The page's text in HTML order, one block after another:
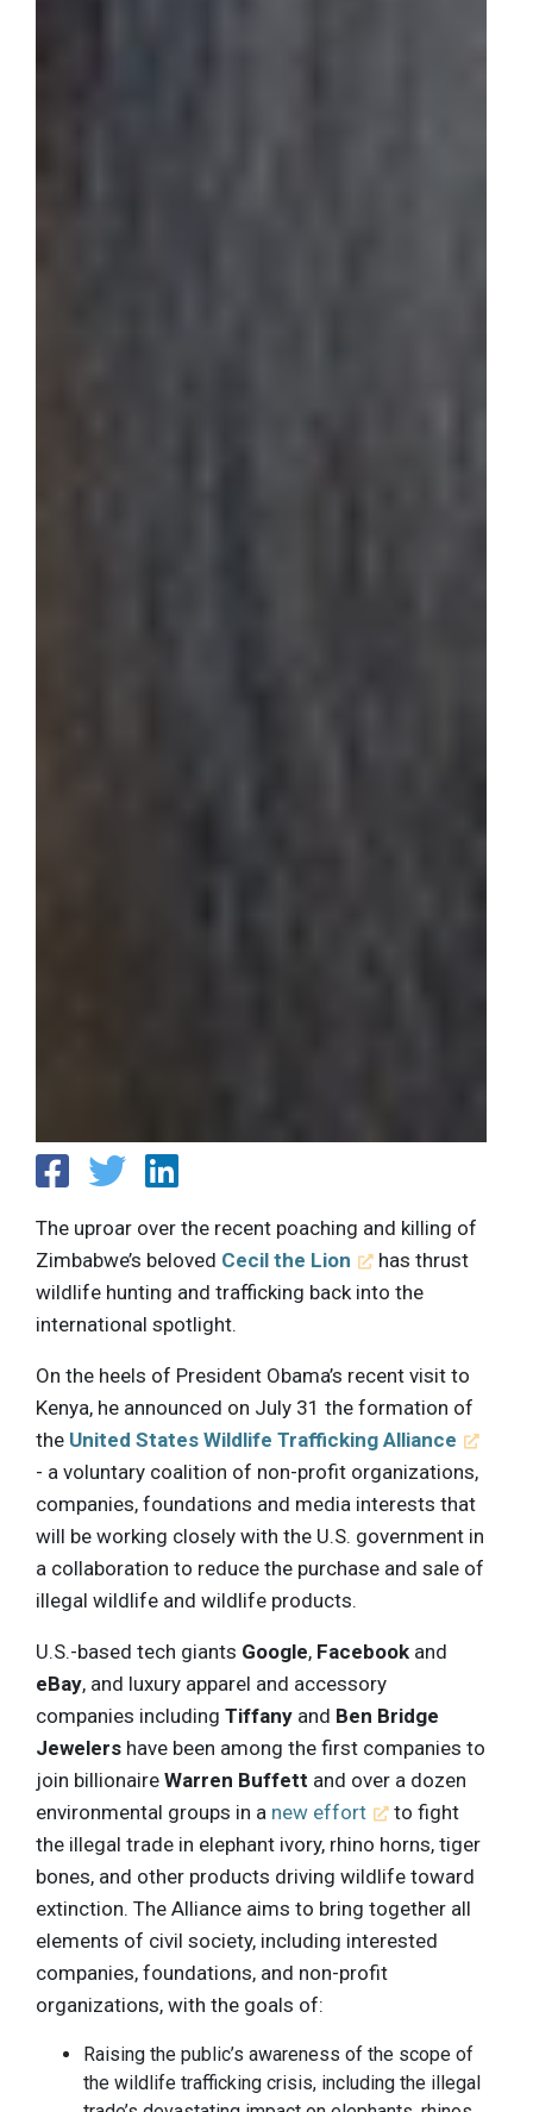
The uproar over the recent poaching and killing of
Zimbabwe’s beloved Cecil the Lion
has thrust
wildlife hunting and trafficking back into the
international spotlight.
On the heels of President Obama’s recent visit to
Kenya, he announced on July 31 the formation of
the United States Wildlife Trafficking Alliance
- a voluntary coalition of non-profit organizations,
companies, foundations and media interests that
will be working closely with the U.S. government in
a collaboration to reduce the purchase and sale of
illegal wildlife and wildlife products.
U.S.-based tech giants Google, Facebook and
eBay, and luxury apparel and accessory
companies including Tiffany and Ben Bridge
Jewelers have been among the first companies to
join billionaire Warren Buffett and over a dozen
environmental groups in a new effort
to fight
the illegal trade in elephant ivory, rhino horns, tiger
bones, and other products driving wildlife toward
extinction. The Alliance aims to bring together all
elements of civil society, including interested
companies, foundations, and non-profit
organizations, with the goals of:
Raising the public’s awareness of the scope of
the wildlife trafficking crisis, including the illegal